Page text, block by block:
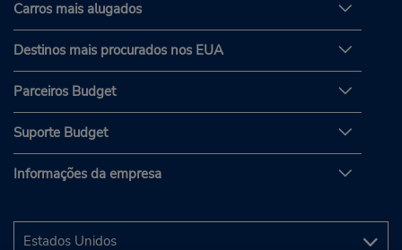
Carros mais alugados
Destinos mais procurados nos EUA
Parceiros Budget
Suporte Budget
Informações da empresa